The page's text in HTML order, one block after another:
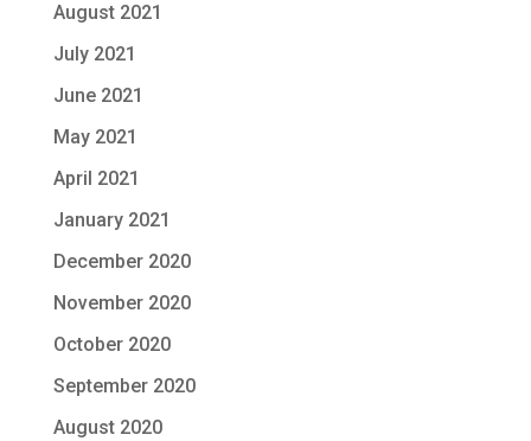
August 2021
July 2021
June 2021
May 2021
April 2021
January 2021
December 2020
November 2020
October 2020
September 2020
August 2020